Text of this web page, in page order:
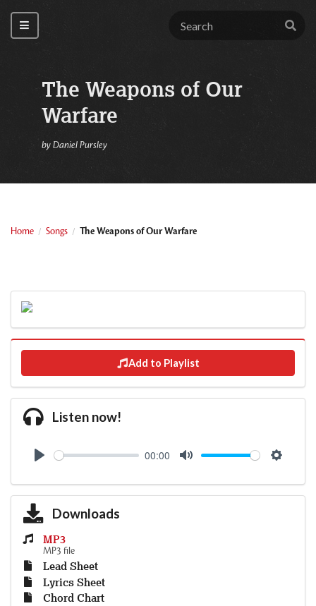
The Weapons of Our
Warfare
byDaniel Pursley
Home / Songs / The Weapons of Our Warfare
Add to Playlist
Listen now!
00:00
Downloads
MP3
MP3 file
Lead Sheet
Lyrics Sheet
Chord Chart